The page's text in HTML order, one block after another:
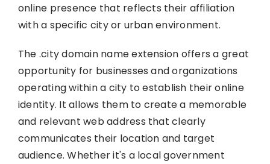
online presence that reflects their affiliation
with a specific city or urban environment.
The .city domain name extension offers a great
opportunity for businesses and organizations
operating within a city to establish their online
identity. It allows them to create a memorable
and relevant web address that clearly
communicates their location and target
audience. Whether it's a local government